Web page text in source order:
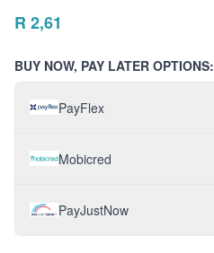
R 2,61
BUY NOW, PAY LATER OPTIONS:
PayFlex
Mobicred
PayJustNow